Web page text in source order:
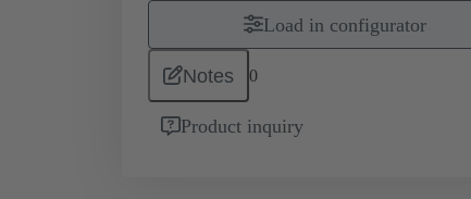
Load in configurator
Notes 0
Product inquiry